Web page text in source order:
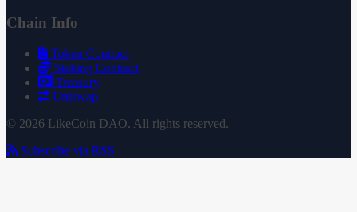
Chain Info
Token Contract
Staking Contract
Treasury
Uniswap
© 2026 LikeCoin DAO. All rights reserved.
Subscribe via RSS